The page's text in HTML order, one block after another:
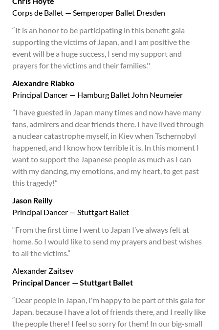
Corps de Ballet — Semperoper Ballet Dresden
“It is an honor to be participating in this benefit gala
supporting the victims of Japan, and I am positive the
event will be a huge success, I send my support and
prayers for the victims and their families.''
Alexandre Riabko
Principal Dancer — Hamburg Ballet John Neumeier
”I have guested in Japan many times and now have many
fans, admirers and dear friends there. I have lived through
a nuclear catastrophe myself, in Kiev when Tschernobyl
happened, and I know how terrible it is. In this moment I
want to support the Japanese people as much as I can
with my dancing, my emotions, and my heart, to get past
this tragedy!”
Jason Reilly
Principal Dancer — Stuttgart Ballet
“From the first time I went to Japan I’ve always felt at
home. So I would like to send my prayers and best wishes
to all the victims.”
Alexander Zaitsev
Principal Dancer — Stuttgart Ballet
“Dear people in Japan, I'm happy to be part of this gala for
Japan, because I have a lot of friends there, and I really like
the people there! I feel so sorry for them! In our big-small